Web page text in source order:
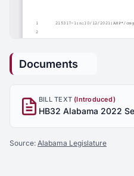
Documents
BILL TEXT (Introduced)
HB32 Alabama 2022
Source: Alabama Legislature